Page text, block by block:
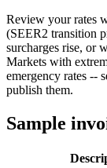
Review your rates
(SEER2 transition
surcharges rise, or
Markets with
emergency rates --
publish them.
Sample